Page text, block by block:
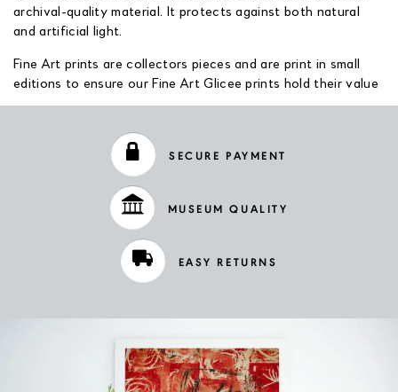
archival-quality material. It protects against both natural
and artificial light.
Fine Art prints are collectors pieces and are print in small
editions to ensure our Fine Art Glicee prints hold their value
SECURE PAYMENT
MUSEUM QUALITY
EASY RETURNS